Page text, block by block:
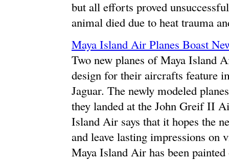
but all efforts proved
animal died due to heat trauma
Maya Island Air Planes Boast
Two new planes of Maya Island
design for their aircrafts feature
Jaguar. The newly modeled
they landed at the John Greif II
Island Air says that it hopes the
and leave lasting impressions
Maya Island Air has been